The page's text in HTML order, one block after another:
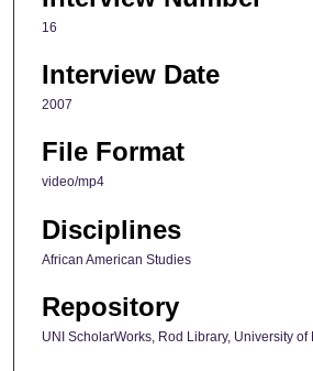
16
Interview Date
2007
File Format
video/mp4
Disciplines
African American Studies
Repository
UNI ScholarWorks, Rod Library, University of